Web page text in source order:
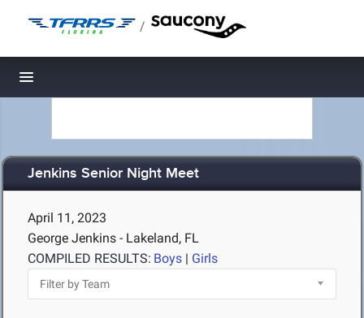
/
Toggle navigation
Jenkins Senior Night Meet
April 11, 2023
George Jenkins - Lakeland, FL
COMPILED RESULTS: Boys | Girls